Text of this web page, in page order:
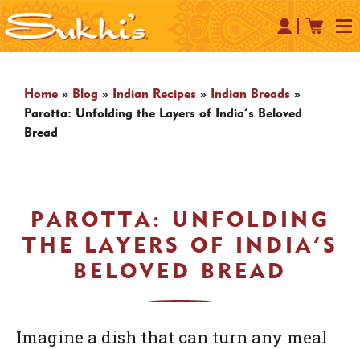
Home » Blog » Indian Recipes » Indian Breads »
Parotta: Unfolding the Layers of India’s Beloved
Bread
PAROTTA: UNFOLDING
THE LAYERS OF INDIA’S
BELOVED BREAD
Imagine a dish that can turn any meal